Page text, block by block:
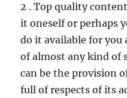
2 . Top quality
it oneself or perhaps
do it available for
of almost any kind of
can be the provision
full of respects of its